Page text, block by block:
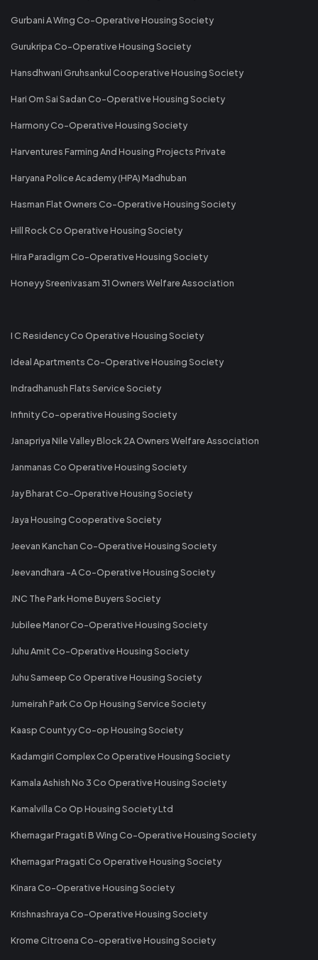
Gurbani A Wing Co-Operative Housing Society
Gurukripa Co-Operative Housing Society
Hansdhwani Gruhsankul Cooperative Housing Society
Hari Om Sai Sadan Co-Operative Housing Society
Harmony Co-Operative Housing Society
Harventures Farming And Housing Projects Private
Haryana Police Academy (HPA) Madhuban
Hasman Flat Owners Co-Operative Housing Society
Hill Rock Co Operative Housing Society
Hira Paradigm Co-Operative Housing Society
Honeyy Sreenivasam 31 Owners Welfare Association
I C Residency Co Operative Housing Society
Ideal Apartments Co-Operative Housing Society
Indradhanush Flats Service Society
Infinity Co-operative Housing Society
Janapriya Nile Valley Block 2A Owners Welfare Association
Janmanas Co Operative Housing Society
Jay Bharat Co-Operative Housing Society
Jaya Housing Cooperative Society
Jeevan Kanchan Co-Operative Housing Society
Jeevandhara -A Co-Operative Housing Society
JNC The Park Home Buyers Society
Jubilee Manor Co-Operative Housing Society
Juhu Amit Co-Operative Housing Society
Juhu Sameep Co Operative Housing Society
Jumeirah Park Co Op Housing Service Society
Kaasp Countyy Co-op Housing Society
Kadamgiri Complex Co Operative Housing Society
Kamala Ashish No 3 Co Operative Housing Society
Kamalvilla Co Op Housing Society Ltd
Khernagar Pragati B Wing Co-Operative Housing Society
Khernagar Pragati Co Operative Housing Society
Kinara Co-Operative Housing Society
Krishnashraya Co-Operative Housing Society
Krome Citroena Co-operative Housing Society